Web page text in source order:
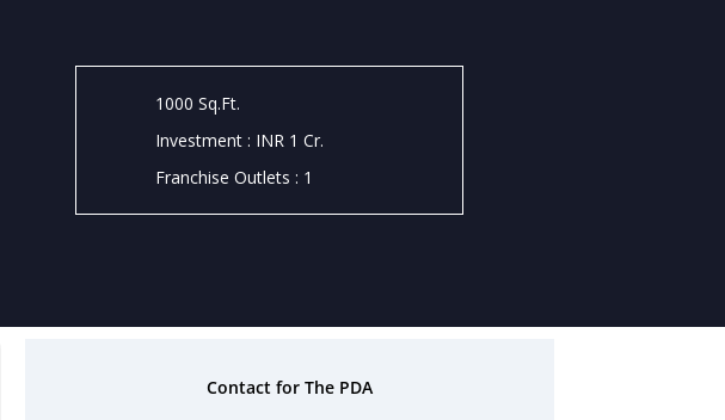
1000 Sq.Ft.
Investment : INR 1 Cr.
Franchise Outlets : 1
Contact for The PDA